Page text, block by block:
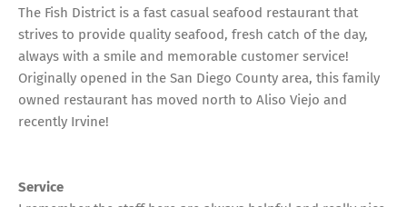
The Fish District is a fast casual seafood restaurant that
strives to provide quality seafood, fresh catch of the day,
always with a smile and memorable customer service!
Originally opened in the San Diego County area, this family
owned restaurant has moved north to Aliso Viejo and
recently Irvine!
Service